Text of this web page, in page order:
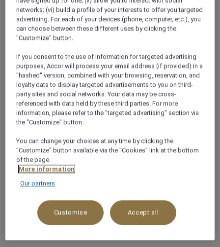
About
metropolis blending modern skyscrapers with rich
cultural heritage. Located on the northwest coast of
Java, it serves as the economic, political, and cultural
hub of the country. The city offers a mix of historical
sites like the National Monument (Monas) and Kota
Tua, alongside contemporary attractions, shopping
urban life, contrasted with traditional markets and
cultural festivals, makes it a unique gateway to
exploring Indonesia.
OUR HOTELS IN CITY
networks; (vi) build a profile of your interests to offer you targeted
advertising. For each of your devices (phone, computer, etc.), you
can choose between these different uses by clicking the
"Customize" button.
If you consent to the use of information for targeted advertising
purposes, Accor will process your email address (if provided) in a
"hashed" version, combined with your browsing, reservation, and
loyalty data to display targeted advertisements to you on third-
party sites and social networks. Your data may be cross-
referenced with data held by these third parties. For more
information, please refer to the "targeted advertising" section via
the "Customize" button.
You can change your choices at any time by clicking the
"Customize" button available via the "Cookies" link at the bottom
of the page.
More information
Our partners
Customise Accept all